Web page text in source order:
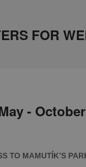
FOR
- October
TO MAMUTÍK’S